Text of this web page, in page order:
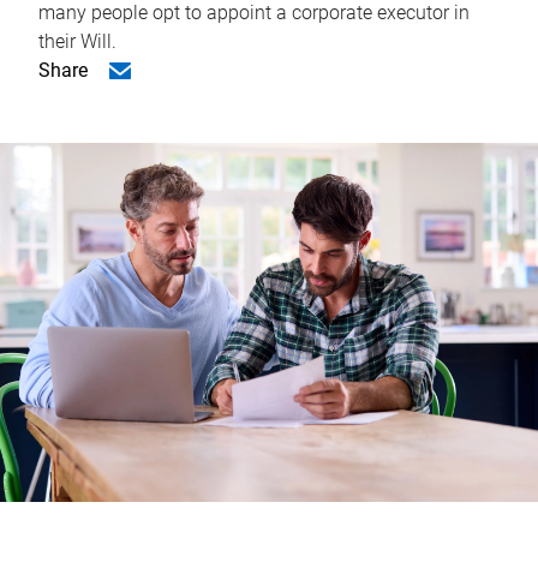
many people opt to appoint a corporate executor in
their Will.
Share